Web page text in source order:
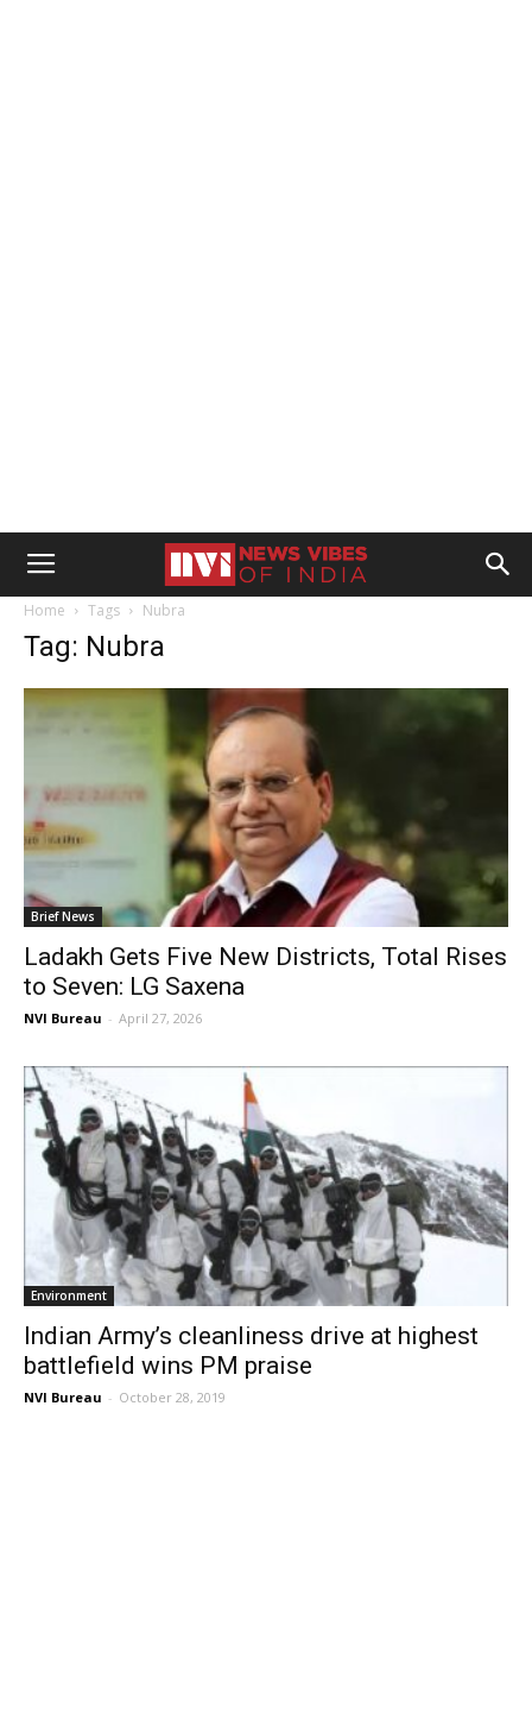
Home Tags Nubra
Tag: Nubra
Brief News
Ladakh Gets Five New Districts, Total Rises
to Seven: LG Saxena
NVI Bureau - April 27, 2026
Environment
Indian Army’s cleanliness drive at highest
battlefield wins PM praise
NVI Bureau - October 28, 2019